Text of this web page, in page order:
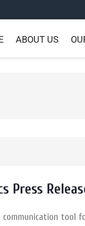
ABOUT US
Press
tool